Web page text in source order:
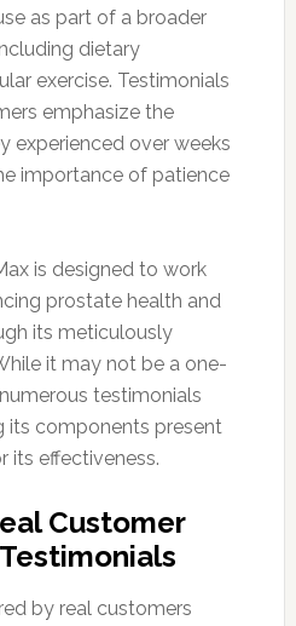
as part of a broader
dietary
exercise. Testimonials
emphasize the
experienced over weeks
importance of patience
is designed to work
prostate health and
its meticulously
it may not be a one-
testimonials
its components present
its effectiveness.
Customer
by real customers